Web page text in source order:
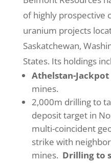
of highly prospective
uranium projects
Saskatchewan,
States. Its holdings
Athelstan-Jackpot
mines.
2,000m drilling to
deposit target in
multi-coincident
strike with
mines. Drilling to